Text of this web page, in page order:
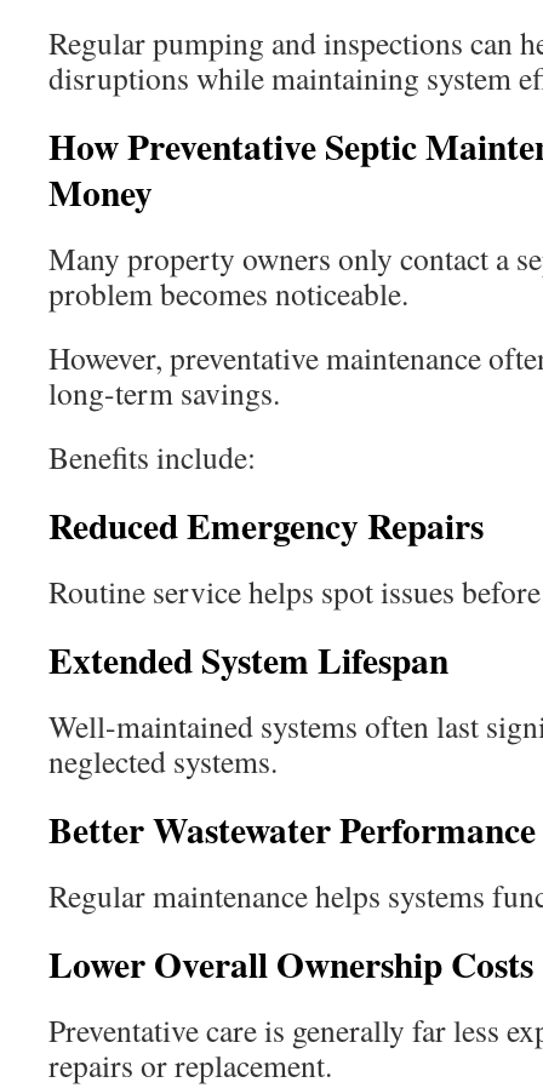
Regular pumping and inspections can
disruptions while maintaining system
How Preventative Septic
Money
Many property owners only contact a
problem becomes noticeable.
However, preventative maintenance
long-term savings.
Benefits include:
Reduced Emergency Repairs
Routine service helps spot issues
Extended System Lifespan
Well-maintained systems often last
neglected systems.
Better Wastewater Performance
Regular maintenance helps systems
Lower Overall Ownership Costs
Preventative care is generally far less
repairs or replacement.